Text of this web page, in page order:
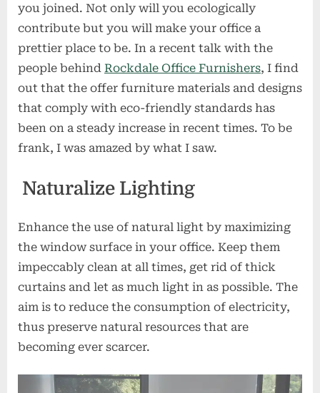
you joined. Not only will you ecologically
contribute but you will make your office a
prettier place to be. In a recent talk with the
people behind Rockdale Office Furnishers, I find
out that the offer furniture materials and designs
that comply with eco-friendly standards has
been on a steady increase in recent times. To be
frank, I was amazed by what I saw.
Naturalize Lighting
Enhance the use of natural light by maximizing
the window surface in your office. Keep them
impeccably clean at all times, get rid of thick
curtains and let as much light in as possible. The
aim is to reduce the consumption of electricity,
thus preserve natural resources that are
becoming ever scarcer.